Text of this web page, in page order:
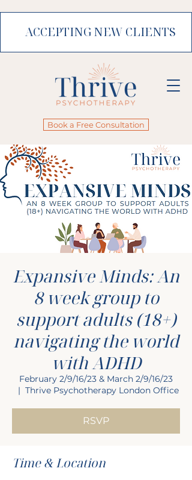
Book a Free Consultation
ACCEPTING NEW CLIENTS
Expansive Minds: An
8 week group to
support adults (18+)
navigating the world
with ADHD
February 2/9/16/23 & March 2/9/16/23
  |
Thrive Psychotherapy London Office
RSVP
Time & Location